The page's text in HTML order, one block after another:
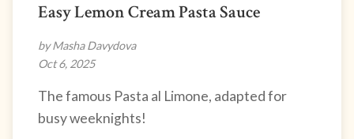
Easy Lemon Cream Pasta Sauce
by Masha Davydova
Oct 6, 2025
The famous Pasta al Limone, adapted for
busy weeknights!